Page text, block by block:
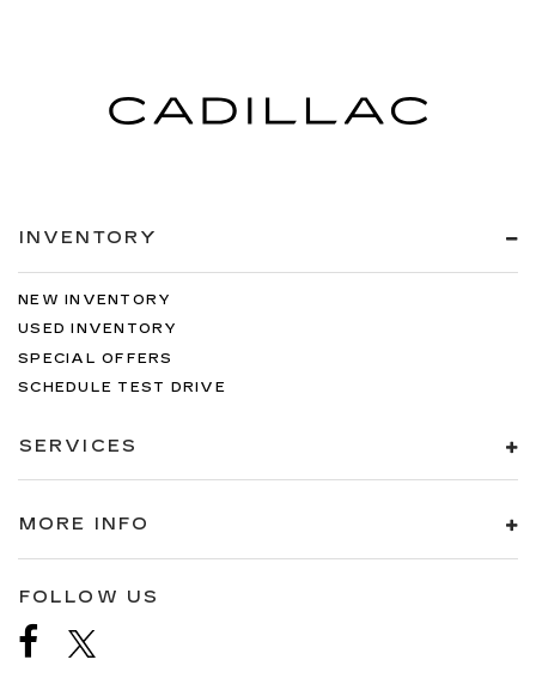
INVENTORY
NEW INVENTORY
USED INVENTORY
SPECIAL OFFERS
SCHEDULE TEST DRIVE
SERVICES
MORE INFO
FOLLOW US